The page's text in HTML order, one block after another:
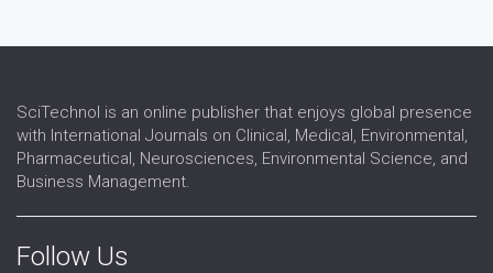
SciTechnol is an online publisher that enjoys global presence
with International Journals on Clinical, Medical, Environmental,
Pharmaceutical, Neurosciences, Environmental Science, and
Business Management.
Follow Us